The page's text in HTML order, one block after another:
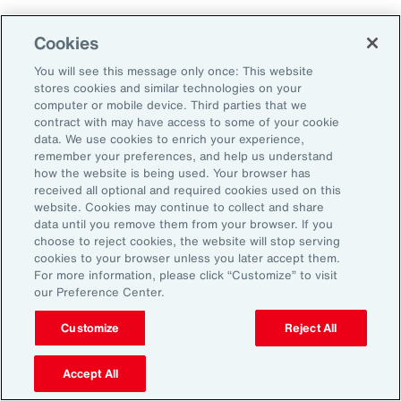
Human Capital
Analytics
Our Human Capital Analytics collection gives
you access to the latest insights from Aon's
human capital team. Contact us to learn how
Aon’s analytics capabilities helps
organizations make better workforce
decisions.
Cookies
You will see this message only once: This website
stores cookies and similar technologies on your
computer or mobile device. Third parties that we
contract with may have access to some of your cookie
data. We use cookies to enrich your experience,
remember your preferences, and help us understand
how the website is being used. Your browser has
received all optional and required cookies used on this
website. Cookies may continue to collect and share
data until you remove them from your browser. If you
choose to reject cookies, the website will stop serving
cookies to your browser unless you later accept them.
For more information, please click “Customize” to visit
our Preference Center.
Customize Reject All
Accept All